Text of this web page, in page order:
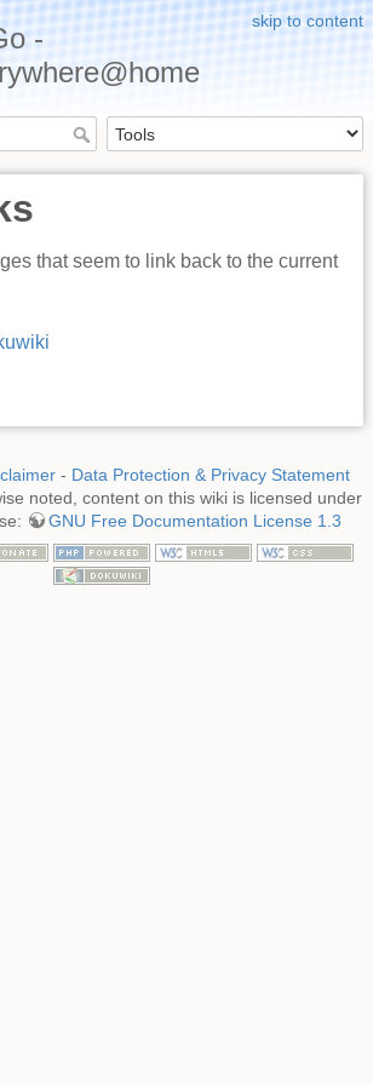
skip to content
-
that seem to link back to the current
- Data Protection & Privacy Statement
noted, content on this wiki is licensed under
GNU Free Documentation License 1.3